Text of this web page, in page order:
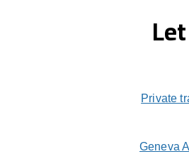
Private
Geneva